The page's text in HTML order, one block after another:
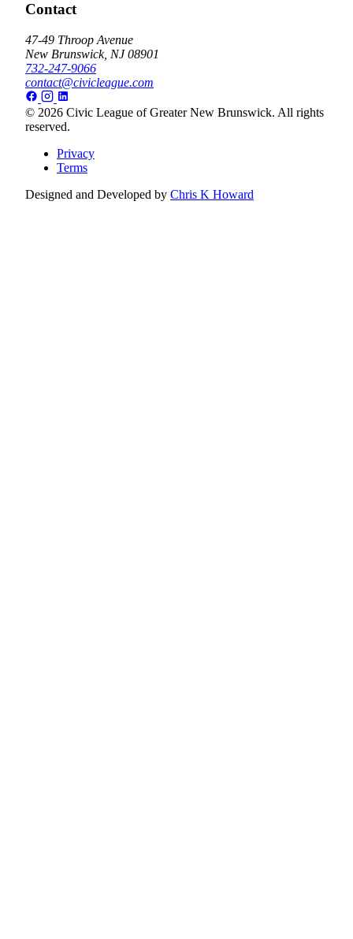
Contact
47-49 Throop Avenue
New Brunswick, NJ 08901
732-247-9066
contact@civicleague.com
© 2026 Civic League of Greater New Brunswick. All rights
reserved.
Privacy
Terms
Designed and Developed by Chris K Howard